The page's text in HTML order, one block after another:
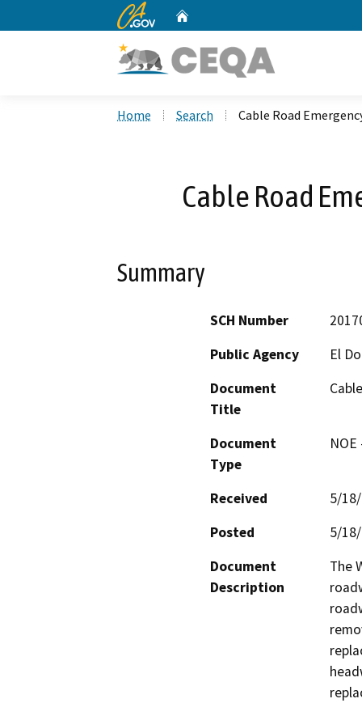
CA.gov
Home Search Cable Road
Cable Road
Summary
SCH Number
Public Agency
El
Document
Title
Document
Type
Received
5/
Posted
5/
Document
Description
The